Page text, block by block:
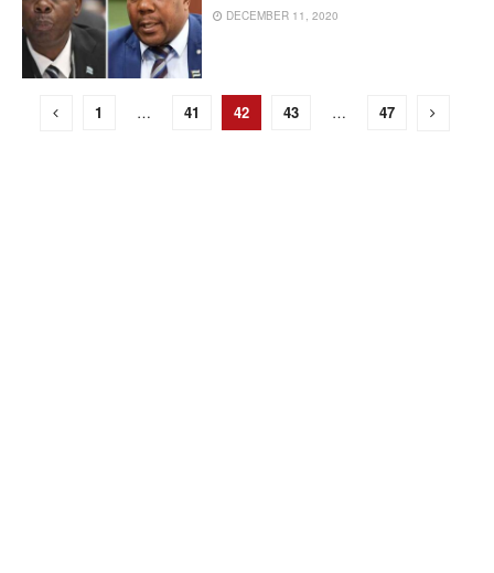
DECEMBER 11, 2020
1 … 41 42 43 … 47